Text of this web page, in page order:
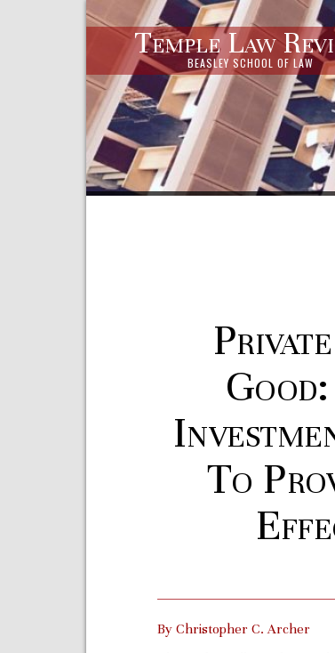
Temple Law
BEASLEY SCHOOL OF LAW
To
By Christopher C. Archer